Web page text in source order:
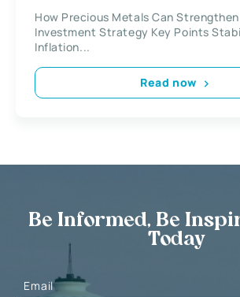
How Precious Metals Can Strengthen
Investment Strategy Key Points
Inflation...
Read now
Be Informed, Be
Today
Email